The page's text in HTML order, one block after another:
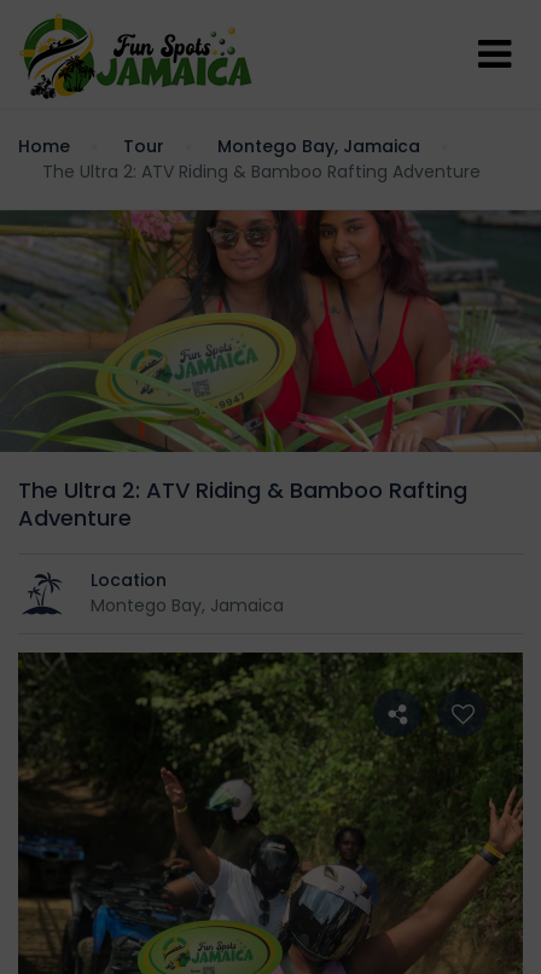
Home Tour
Montego Bay, Jamaica
The Ultra 2: ATV Riding & Bamboo Rafting Adventure
The Ultra 2: ATV Riding & Bamboo Rafting
Adventure
Location
Montego Bay, Jamaica